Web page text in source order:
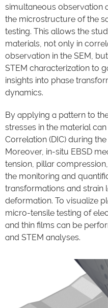
simultaneous observation
the microstructure of the
testing. This allows the
materials, not only in
observation in the SEM,
STEM characterization to
insights into phase
dynamics.
By applying a pattern to
stresses in the material
Correlation (DIC) during
Moreover, in-situ EBSD
tension, pillar
the monitoring and
transformations and strain
deformation. To visualize
micro-tensile testing of
and thin films can be
and STEM analyses.